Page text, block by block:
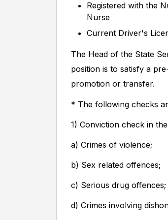
Registered with the
Nurse
Current Driver's
The Head of the State
position is to satisfy a
promotion or transfer.
* The following checks
1) Conviction check in
a) Crimes of violence;
b) Sex related offences;
c) Serious drug offences;
d) Crimes involving